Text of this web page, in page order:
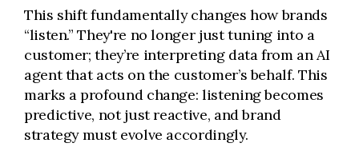
This shift fundamentally changes how brands
“listen.” They're no longer just tuning into a
customer; they’re interpreting data from an AI
agent that acts on the customer’s behalf. This
marks a profound change: listening becomes
predictive, not just reactive, and brand
strategy must evolve accordingly.